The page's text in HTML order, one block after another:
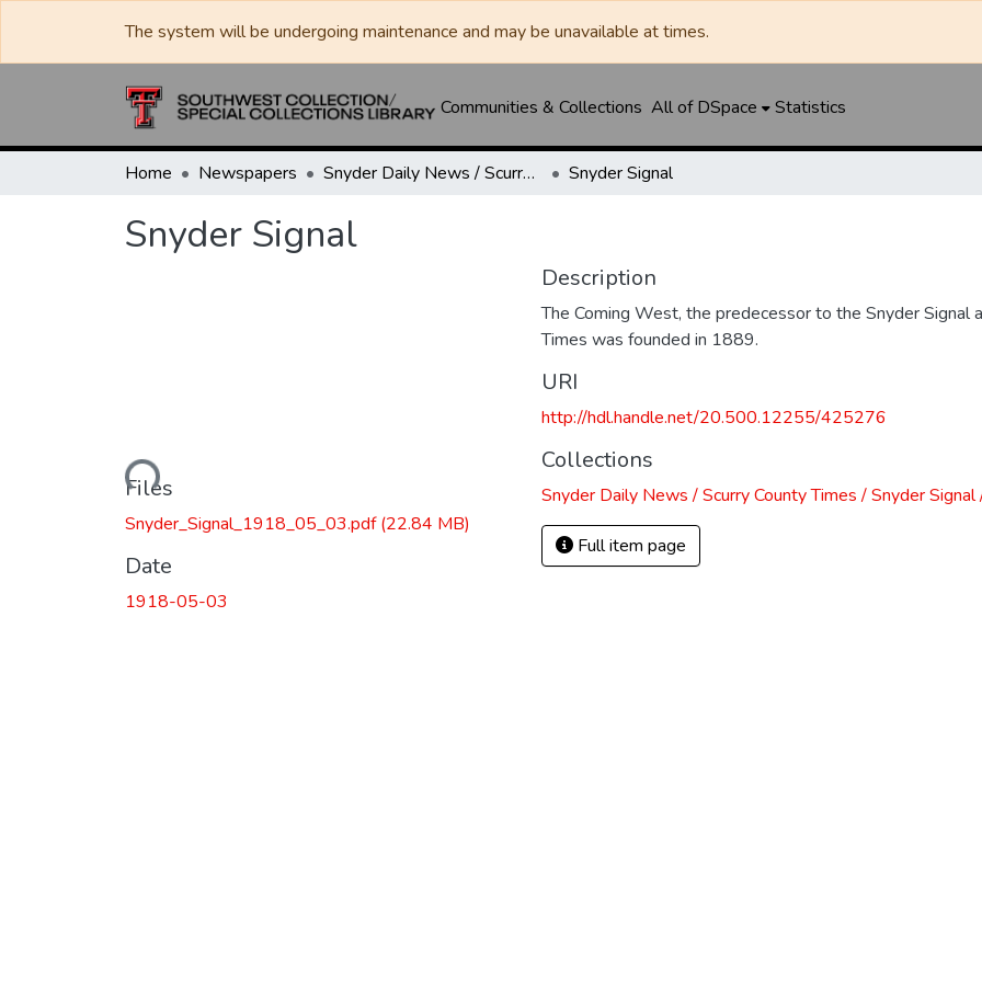
The system will be undergoing maintenance and may be unavailable at times.
Communities & Collections All of DSpace Statistics
Home Newspapers Snyder Daily News / Scurry County Times / Snyder Signal / The Coming West Snyder Signal
Snyder Signal
Loading...
Files
Snyder_Signal_1918_05_03.pdf(22.84 MB)
Date
1918-05-03
Description
The Coming West, the predecessor to the Snyder Signal
Times was founded in 1889.
URI
http://hdl.handle.net/20.500.12255/425276
Collections
Snyder Daily News / Scurry County Times / Snyder
Full item page